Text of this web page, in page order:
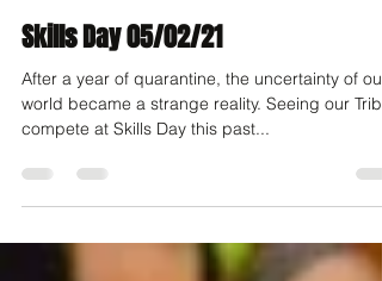
Skills Day 05/02/21
After a year of quarantine, the uncertainty of our
world became a strange reality. Seeing our Tribe
compete at Skills Day this past...